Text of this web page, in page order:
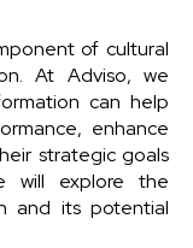
of cultural
At Adviso, we
can help
enhance
strategic goals
will explore the
and its potential